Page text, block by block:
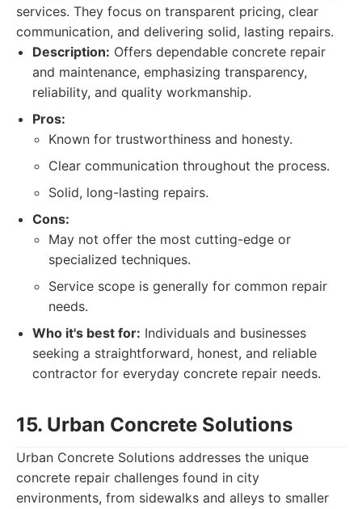
services. They focus on transparent pricing, clear
communication, and delivering solid, lasting repairs.
Description: Offers dependable concrete repair
and maintenance, emphasizing transparency,
reliability, and quality workmanship.
Pros:
Known for trustworthiness and honesty.
Clear communication throughout the process.
Solid, long-lasting repairs.
Cons:
May not offer the most cutting-edge or
specialized techniques.
Service scope is generally for common repair
needs.
Who it's best for: Individuals and businesses
seeking a straightforward, honest, and reliable
contractor for everyday concrete repair needs.
15. Urban Concrete Solutions
Urban Concrete Solutions addresses the unique
concrete repair challenges found in city
environments, from sidewalks and alleys to smaller